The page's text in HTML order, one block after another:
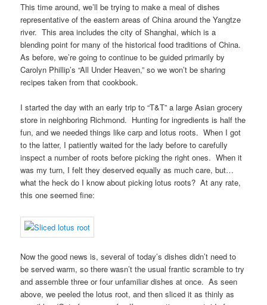
This time around, we’ll be trying to make a meal of dishes
representative of the eastern areas of China around the Yangtze
river. This area includes the city of Shanghai, which is a
blending point for many of the historical food traditions of China.
As before, we’re going to continue to be guided primarily by
Carolyn Phillip’s “All Under Heaven,” so we won’t be sharing
recipes taken from that cookbook.
I started the day with an early trip to “T&T” a large Asian grocery
store in neighboring Richmond. Hunting for ingredients is half the
fun, and we needed things like carp and lotus roots. When I got
to the latter, I patiently waited for the lady before to carefully
inspect a number of roots before picking the right ones. When it
was my turn, I felt they deserved equally as much care, but…
what the heck do I know about picking lotus roots? At any rate,
this one seemed fine:
Now the good news is, several of today’s dishes didn’t need to
be served warm, so there wasn’t the usual frantic scramble to try
and assemble three or four unfamiliar dishes at once. As seen
above, we peeled the lotus root, and then sliced it as thinly as